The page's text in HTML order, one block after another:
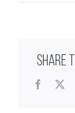
SHARE
X